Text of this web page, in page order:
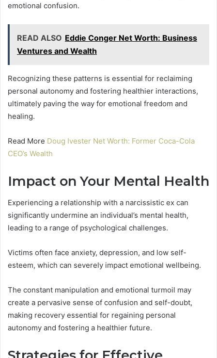
emotional confusion.
READ ALSO Eddie Conger Net Worth: Business
Ventures and Wealth
Recognizing these patterns is essential for reclaiming
personal autonomy and fostering healthier interactions,
ultimately paving the way for emotional freedom and
healing.
Read More Doug Ivester Net Worth: Former Coca-Cola
CEO’s Wealth
Impact on Your Mental Health
Experiencing a relationship with a narcissistic ex can
significantly undermine an individual’s mental health,
leading to a range of psychological challenges.
Victims often face anxiety, depression, and low self-
esteem, which can severely impact emotional wellbeing.
The constant manipulation and emotional turmoil may
create a pervasive sense of confusion and self-doubt,
making recovery essential for regaining personal
autonomy and fostering a healthier future.